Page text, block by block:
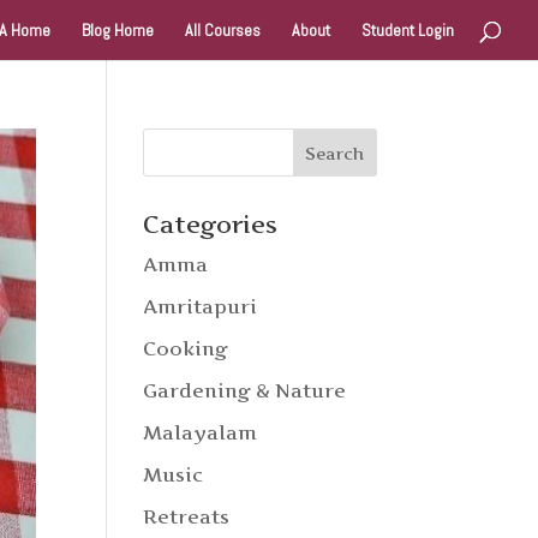
Home Blog Home All Courses About Student Login
Categories
Amma
Amritapuri
Cooking
Gardening & Nature
Malayalam
Music
Retreats